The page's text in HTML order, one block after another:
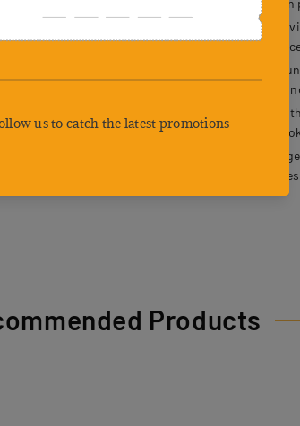
aggressive strikes. Whether youre fishing
with meticulous details. Their realistic
and visual appeal of these lures
the attached metallic sheet that shines
its dawn, dusk, or cloudy conditions, these
double barbs designed to securely hold fish
a trophy catch or just fishing for fun, these
for action with a durable, multi-compartment
on an extended fishing adventure, this box
Products